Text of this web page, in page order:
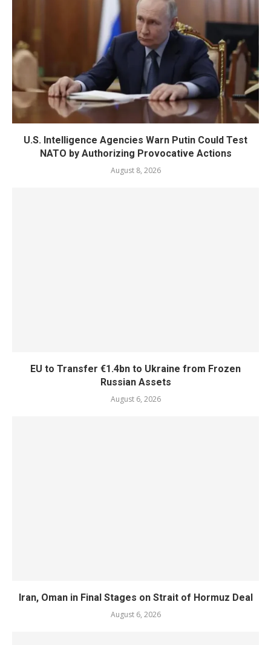
U.S. Intelligence Agencies Warn Putin Could Test
NATO by Authorizing Provocative Actions
August 8, 2026
EU to Transfer €1.4bn to Ukraine from Frozen
Russian Assets
August 6, 2026
Iran, Oman in Final Stages on Strait of Hormuz Deal
August 6, 2026